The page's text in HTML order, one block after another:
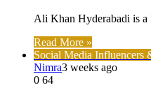
Ali Khan Hyderabadi is
Read More »
Social Media Influencers
Nimra3 weeks ago
0 64